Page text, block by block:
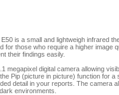
is a small and lightweigh infrared
for those who require a higher image
their findings easily.
megapixel digital camera allowing
Pip (picture in picture) function for a
detail in your reports. The camera
environments.